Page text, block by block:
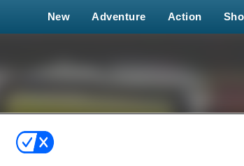
New Adventure Action